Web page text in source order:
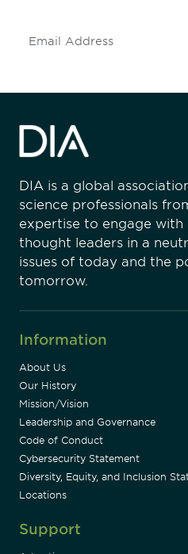
DIA is a global
science professionals
expertise to engage with
thought leaders in a
issues of today and the
tomorrow.
Information
About Us
Our History
Mission/Vision
Leadership and Governance
Code of Conduct
Cybersecurity Statement
Diversity, Equity, and Inclusion
Locations
Support